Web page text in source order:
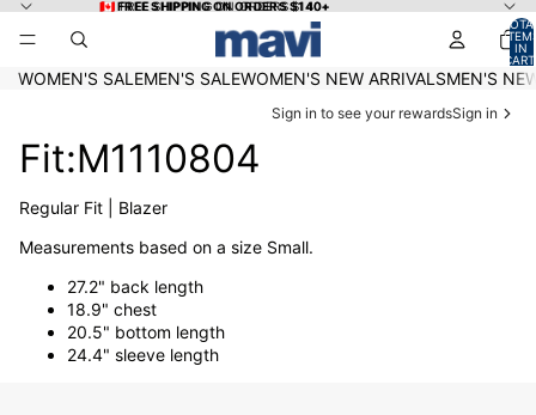
🇨🇦 FREE SHIPPING ON ORDERS $140+
🇨🇦 FREE SHIPPING ON ORDERS $140+
IN
0
WOMEN'S SALEMEN'S SALEWOMEN'S NEW ARRIVALSMEN'S
Sign in to see your rewardsSign in
Fit:M1110804
Regular Fit | Blazer
Measurements based on a size Small.
27.2" back length
18.9" chest
20.5" bottom length
24.4" sleeve length